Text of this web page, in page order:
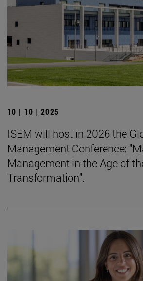
10 | 10 | 2025
ISEM will host in 2026 the
Management Conference:
Management in the Age of
Transformation".